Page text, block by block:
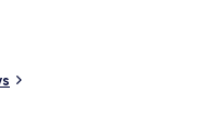
Suite | Terrace/patio